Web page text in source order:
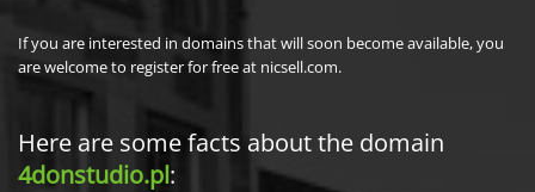
If you are interested in domains that will soon become available, you
are welcome to register for free at nicsell.com.
Here are some facts about the domain
4donstudio.pl: